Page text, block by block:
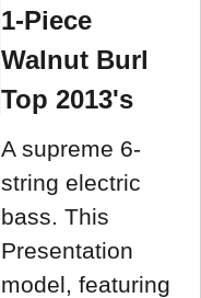
1-Piece
Walnut Burl
Top 2013's
A supreme 6-
string electric
bass. This
Presentation
model, featuring